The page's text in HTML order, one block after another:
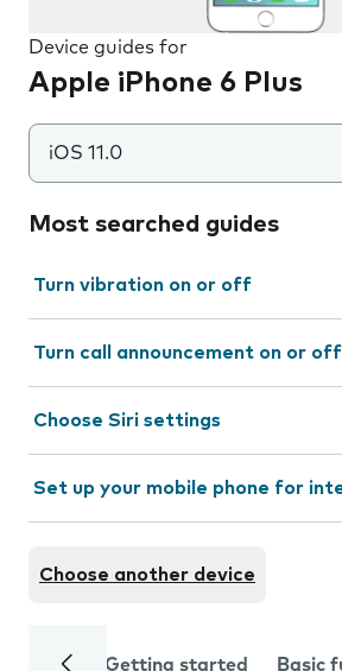
Device guides for
Apple iPhone 6 Plus
iOS 11.0
Most searched guides
Turn vibration on or off
Turn call announcement on or off
Choose Siri settings
Set up your mobile phone for
Choose another device
Getting started Basic